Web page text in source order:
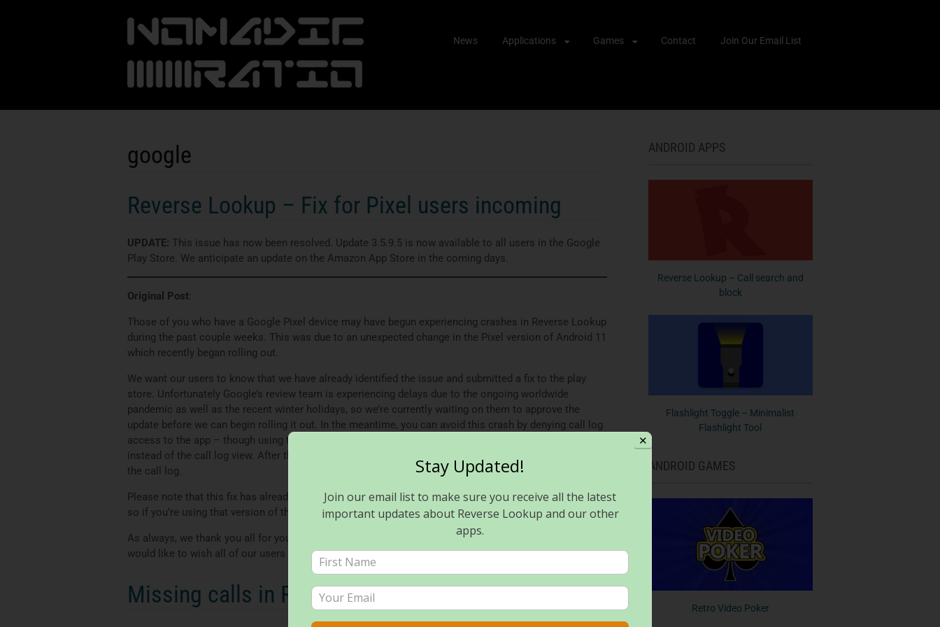
Skip
News Applications Games Contact Join Our Email List
google
Reverse Lookup – Fix for Pixel users incoming
UPDATE: This issue has now been resolved. Update 3.5.9.5 is now available to all users in the Google
Play Store. We anticipate an update on the Amazon App Store in the coming days.
Original Post:
Those of you who have a Google Pixel device may have begun experiencing crashes in Reverse Lookup
during the past couple weeks. This was due to an unexpected change in the Pixel version of Android 11
which recently began rolling out.
We want our users to know that we have already identified the issue and submitted a fix to the play
store. Unfortunately Google’s review team is experiencing delays due to the ongoing worldwide
pandemic as well as the recent winter holidays, so we’re currently waiting on them to approve the
update before we can begin rolling it out. In the meantime, you can avoid this crash by denying call log
access to the app – though using this workaround may require you to use the app’s manual search
instead of the call log view. After the update is approved and distributed, you can reenable access to
the call log.
Please note that this fix has already been approved and rolled out for users of Reverse Lookup PLUS,
so if you’re using that version of the app, please ensure you’ve updated to the latest available version.
As always, we thank you all for your support and apologize for any inconvenience. In addition, we
would like to wish all of our users a safe and happy new year!
Missing calls in Reverse Lookup? Read this!
ANDROID APPS
Reverse Lookup – Call search and
block
Flashlight Toggle – Minimalist
Flashlight Tool
ANDROID GAMES
Retro Video Poker
✕
Stay Updated!
Join our email list to make sure you receive all the latest
important updates about Reverse Lookup and our other
apps.